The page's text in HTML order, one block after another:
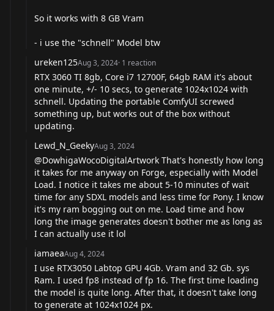
So it works with 8 GB Vram
- i use the "schnell" Model btw
ureken125Aug 3, 2024· 1 reaction
RTX 3060 TI 8gb, Core i7 12700F, 64gb RAM it's about
one minute, +/- 10 secs, to generate 1024x1024 with
schnell. Updating the portable ComfyUI screwed
something up, but works out of the box without
updating.
Lewd_N_GeekyAug 3, 2024
@DowhigaWocoDigitalArtwork That's honestly how long
it takes for me anyway on Forge, especially with Model
Load. I notice it takes me about 5-10 minutes of wait
time for any SDXL models and less time for Pony. I know
it's my ram bogging out on me. Load time and how
long the image generates doesn't bother me as long as
I can actually use it lol
iamaeaAug 4, 2024
I use RTX3050 Labtop GPU 4Gb. Vram and 32 Gb. sys
Ram. I used fp8 instead of fp 16. The first time loading
the model is quite long. After that, it doesn't take long
to generate at 1024x1024 px.